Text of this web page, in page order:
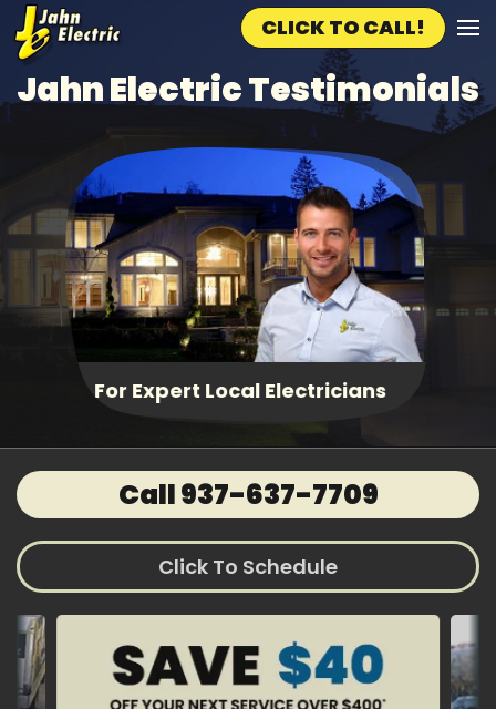
Skip to main content
CLICK TO CALL!
Jahn Electric Testimonials
Fast, Same Day Service
Call 937-637-7709
Click To Schedule